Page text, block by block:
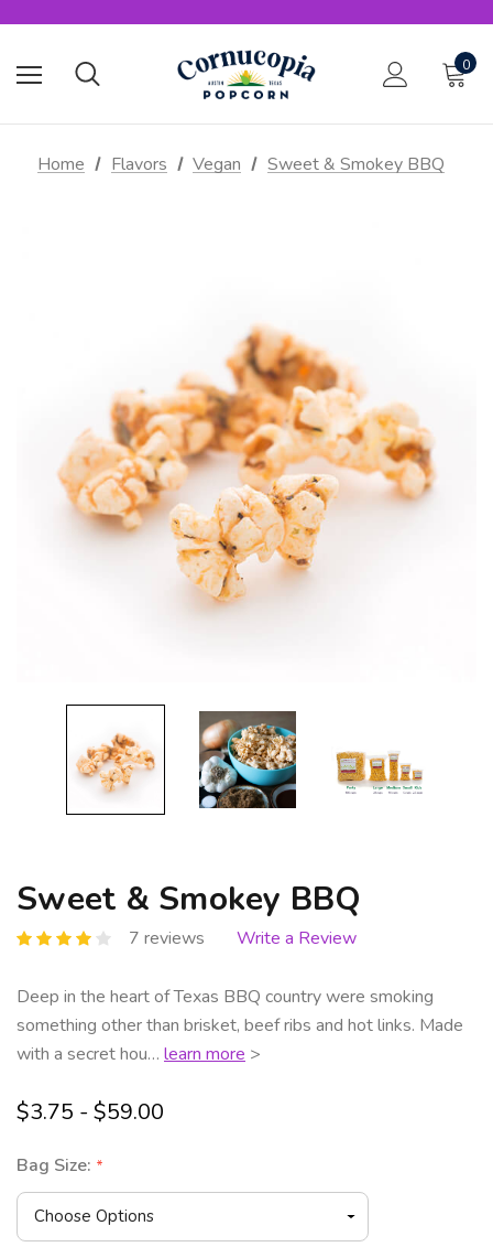
0
Home Flavors Vegan Sweet & Smokey BBQ
Sweet & Smokey BBQ
7 reviews Write a Review
Deep in the heart of Texas BBQ country were smoking
something other than brisket, beef ribs and hot links. Made
with a secret hou… learn more >
$3.75 - $59.00
Bag Size: *